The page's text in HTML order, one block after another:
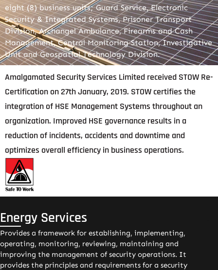
eight (8) business units; Guard Service, Electronic
Security & Integrated Systems, Prisoner Transport
Division, Archangel Ambulance, Firearms and Cash
Management, Central Monitoring Station, Investigative
Unit and Geospatial Technology Division.
Amalgamated Security Services Limited received STOW Re-
Certification on 27th January, 2019. STOW certifies the
integration of HSE Management Systems throughout an
organization. Improved HSE governance results in a
reduction of incidents, accidents and downtime and
optimizes overall efficiency in business operations.
Energy Services
Provides a framework for establishing, implementing,
operating, monitoring, reviewing, maintaining and
improving the management of security operations. It
provides the principles and requirements for a security